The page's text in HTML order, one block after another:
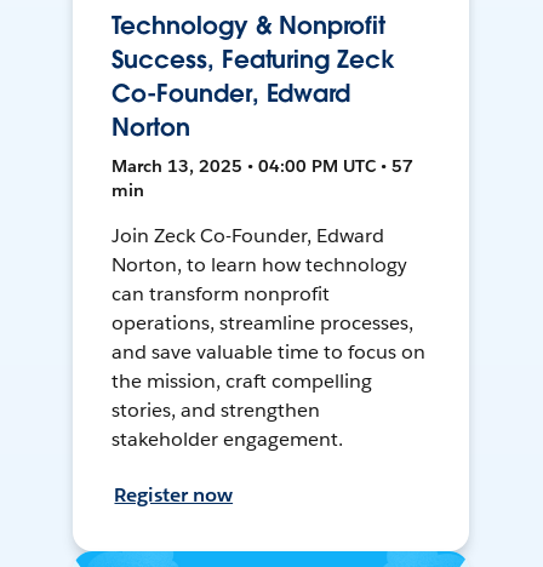
Technology & Nonprofit
Success, Featuring Zeck
Co-Founder, Edward
Norton
March 13, 2025 • 04:00 PM UTC • 57
min
Join Zeck Co-Founder, Edward
Norton, to learn how technology
can transform nonprofit
operations, streamline processes,
and save valuable time to focus on
the mission, craft compelling
stories, and strengthen
stakeholder engagement.
Register now